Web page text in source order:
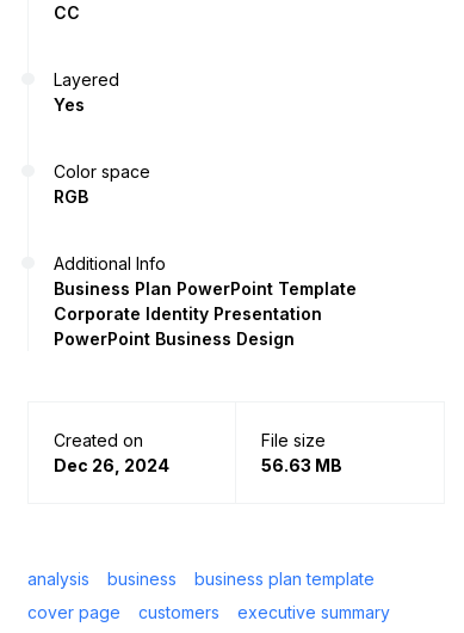
CC
Layered
Yes
Color space
RGB
Additional Info
Business Plan PowerPoint Template
Corporate Identity Presentation
PowerPoint Business Design
Created on
Dec 26, 2024
File size
56.63 MB
analysis business
business plan template
cover page
customers
executive summary